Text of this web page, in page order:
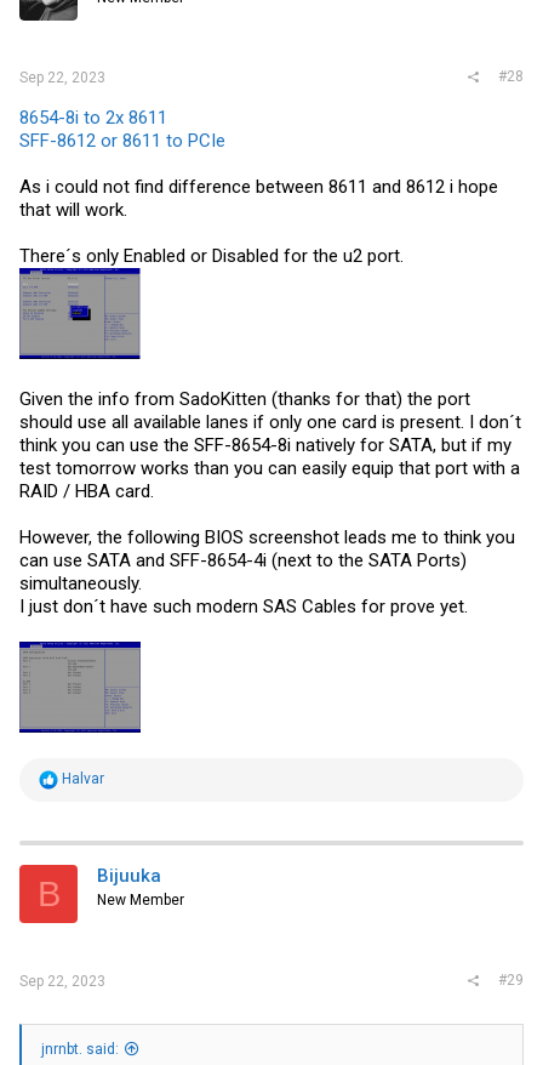
Sep 22, 2023 #28
8654-8i to 2x 8611
SFF-8612 or 8611 to PCIe
As i could not find difference between 8611 and 8612 i hope
that will work.
There´s only Enabled or Disabled for the u2 port.
Given the info from SadoKitten (thanks for that) the port
should use all available lanes if only one card is present. I don´t
think you can use the SFF-8654-8i natively for SATA, but if my
test tomorrow works than you can easily equip that port with a
RAID / HBA card.
However, the following BIOS screenshot leads me to think you
can use SATA and SFF-8654-4i (next to the SATA Ports)
simultaneously.
I just don´t have such modern SAS Cables for prove yet.
R
t
i
s
Halvar
B Bijuuka
New Member
Sep 22, 2023 #29
jnrnbt. said: